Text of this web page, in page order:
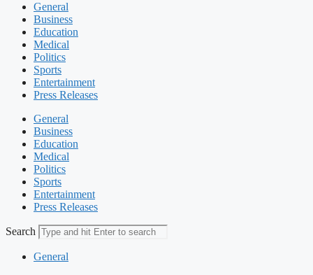
General
Business
Education
Medical
Politics
Sports
Entertainment
Press Releases
General
Business
Education
Medical
Politics
Sports
Entertainment
Press Releases
Search
General